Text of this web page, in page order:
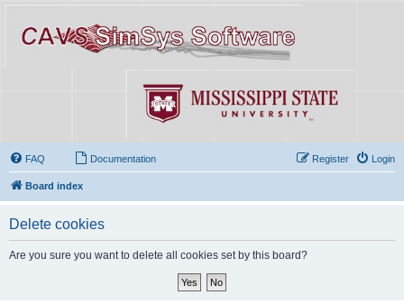
FAQ Documentation Login
Register
Board index
Delete cookies
Are you sure you want to delete all cookies set by this board?